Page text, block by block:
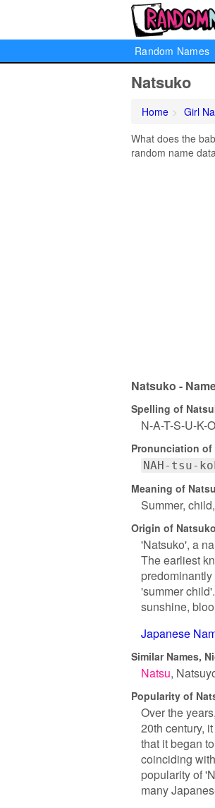
Random Names
Natsuko
Home Girl
What does the
random name
Natsuko -
Spelling of
N-A-T-S-U-K-
Pronunciation of
NAH-tsu-
Meaning of
Summer,
Origin of Natsuko
'Natsuko', a
The earliest
'summer
sunshine,
Japanese
Similar Names,
Natsu
Popularity of
Over the
20th century,
that it began
coinciding
popularity of
many